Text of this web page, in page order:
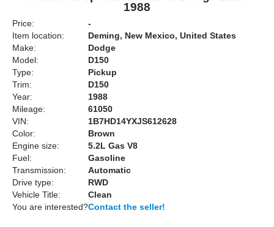
1988
Price:
-
Item location:
Deming, New Mexico, United States
Make:
Dodge
Model:
D150
Type:
Pickup
Trim:
D150
Year:
1988
Mileage:
61050
VIN:
1B7HD14YXJS612628
Color:
Brown
Engine size:
5.2L Gas V8
Fuel:
Gasoline
Transmission:
Automatic
Drive type:
RWD
Vehicle Title:
Clean
You are interested?Contact the seller!